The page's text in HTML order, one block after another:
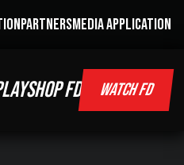
PARTNERSMEDIA APPLICATION
SHOP FD WATCH FD